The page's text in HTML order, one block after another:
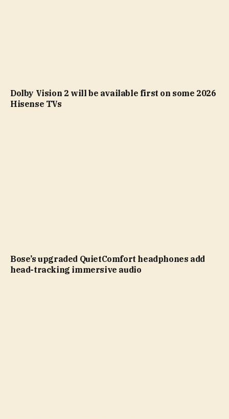
Dolby Vision 2 will be available first on some 2026
Hisense TVs
Bose’s upgraded QuietComfort headphones add
head-tracking immersive audio